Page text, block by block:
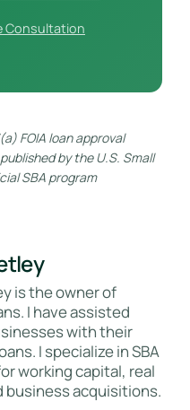
Consultation
FOIA loan approval
by the U.S. Small
SBA program
is the owner of
I have assisted
with their
I specialize in SBA
working capital, real
business acquisitions.